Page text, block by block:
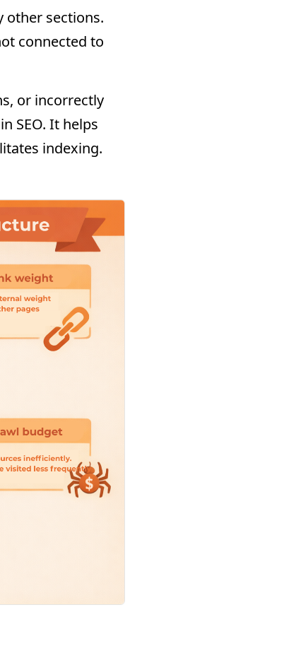
other sections.
connected to
or incorrectly
SEO. It helps
indexing.